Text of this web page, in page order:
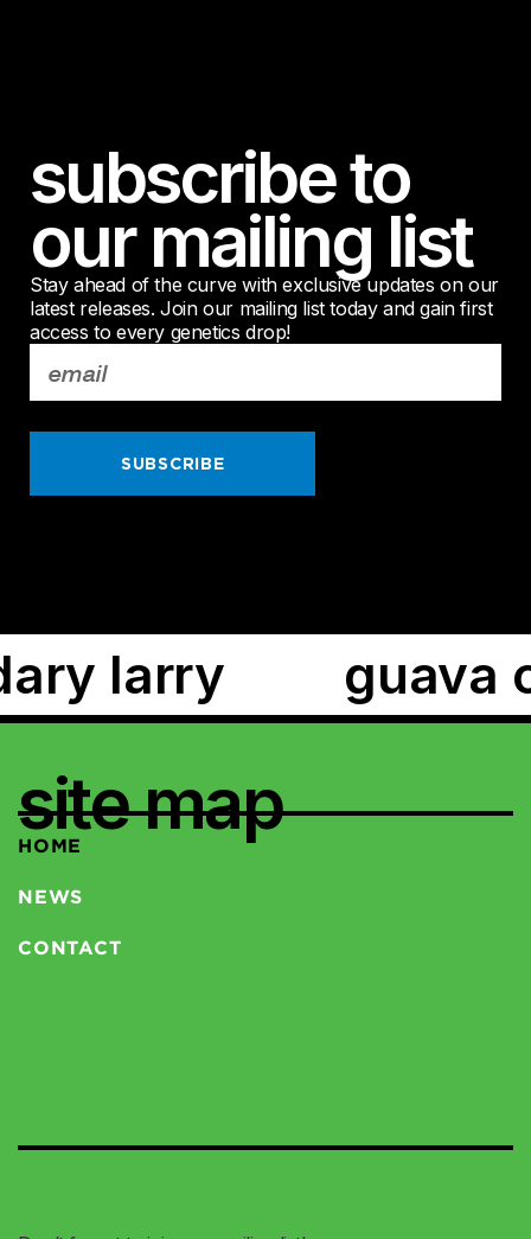
subscribe to
our mailing list
Stay ahead of the curve with exclusive updates on our
latest releases. Join our mailing list today and gain first
access to every genetics drop!
SUBSCRIBE
red falcon
site map
HOME
NEWS
CONTACT